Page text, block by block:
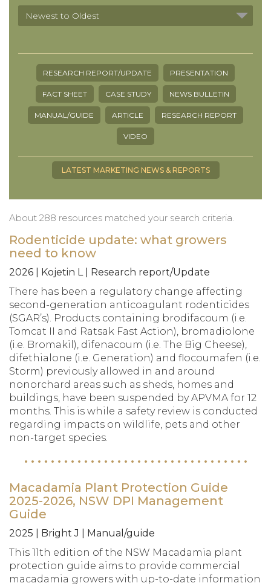
RESEARCH REPORT/UPDATE PRESENTATION
FACT SHEET CASE STUDY NEWS BULLETIN
MANUAL/GUIDE ARTICLE RESEARCH REPORT
VIDEO
LATEST MARKETING NEWS & REPORTS
About 288 resources matched your search criteria.
Rodenticide update: what growers
need to know
2026 | Kojetin L | Research report/Update
There has been a regulatory change affecting
second-generation anticoagulant rodenticides
(SGAR’s). Products containing brodifacoum (i.e.
Tomcat II and Ratsak Fast Action), bromadiolone
(i.e. Bromakil), difenacoum (i.e. The Big Cheese),
difethialone (i.e. Generation) and flocoumafen (i.e.
Storm) previously allowed in and around
nonorchard areas such as sheds, homes and
buildings, have been suspended by APVMA for 12
months. This is while a safety review is conducted
regarding impacts on wildlife, pets and other
non-target species.
Macadamia Plant Protection Guide
2025-2026, NSW DPI Management
Guide
2025 | Bright J | Manual/guide
This 11th edition of the NSW Macadamia plant
protection guide aims to provide commercial
macadamia growers with up-to-date information